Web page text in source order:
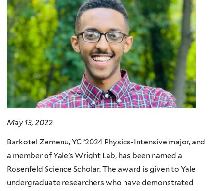
May 13, 2022
Barkotel Zemenu, YC ’2024 Physics-Intensive major, and
a member of Yale’s Wright Lab, has been named a
Rosenfeld Science Scholar. The award is given to Yale
undergraduate researchers who have demonstrated